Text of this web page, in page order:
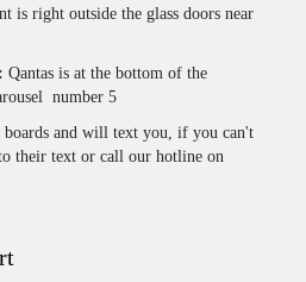
is right outside the glass doors near
Qantas is at the bottom of the
number 5
and will text you, if you can't
their text or call our hotline on